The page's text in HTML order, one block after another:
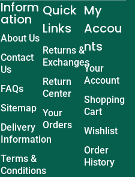
Inform
ation
About Us
Contact
Us
FAQs
Sitemap
Delivery
Information
Terms &
Conditions
Quick
Links
Returns &
Exchanges
Return
Center
Your
Orders
My
Accou
nts
Your
Account
Shopping
Cart
Wishlist
Order
History